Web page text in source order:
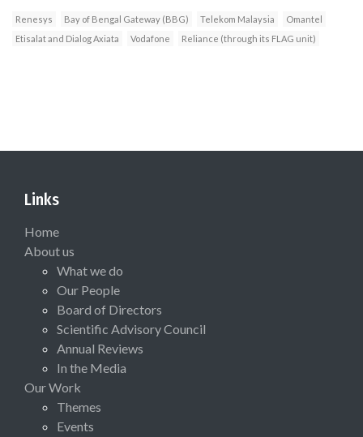
Renesys Bay of Bengal Gateway (BBG) Telekom Malaysia
Omantel
Etisalat and Dialog Axiata
Vodafone Reliance (through its FLAG unit)
Links
Home
About us
What we do
Our People
Board of Directors
Scientific Advisory Council
Annual Reviews
In the Media
Our Work
Themes
Events